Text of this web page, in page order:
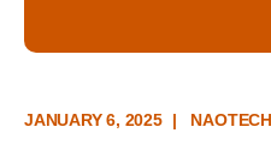
Blog Single
JANUARY 6, 2025